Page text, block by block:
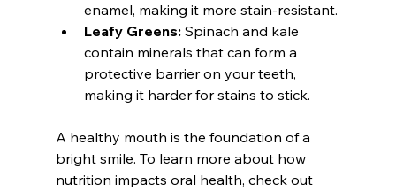
enamel, making it more stain-resistant.
Leafy Greens: Spinach and kale
contain minerals that can form a
protective barrier on your teeth,
making it harder for stains to stick.
A healthy mouth is the foundation of a
bright smile. To learn more about how
nutrition impacts oral health, check out